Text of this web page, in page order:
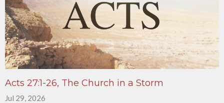
Acts 27:1-26, The Church in a Storm
Jul 29, 2026